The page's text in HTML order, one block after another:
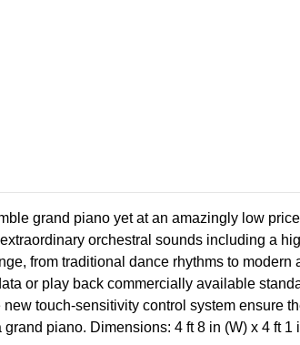
grand piano yet at an amazingly low
orchestral sounds including a
from traditional dance rhythms to modern
or play back commercially available
touch-sensitivity control system ensure
piano. Dimensions: 4 ft 8 in (W) x 4 ft 1